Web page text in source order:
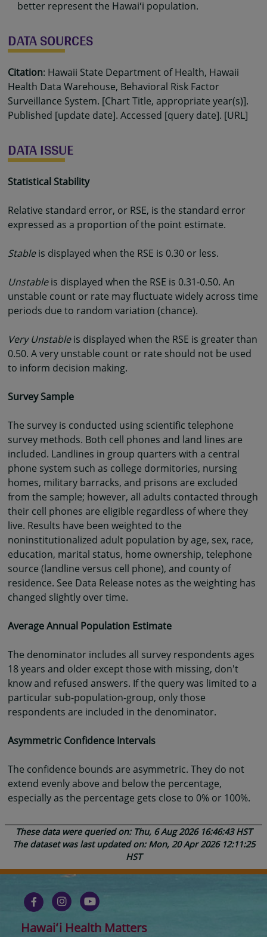
better represent the Hawaiʻi population.
DATA SOURCES
Citation: Hawaii State Department of Health, Hawaii
Health Data Warehouse, Behavioral Risk Factor
Surveillance System. [Chart Title, appropriate year(s)].
Published [update date]. Accessed [query date]. [URL]
DATA ISSUE
Statistical Stability
Relative standard error, or RSE, is the standard error
expressed as a proportion of the point estimate.
Stableis displayed when the RSE is 0.30 or less.
Unstableis displayed when the RSE is 0.31-0.50. An
unstable count or rate may fluctuate widely across time
periods due to random variation (chance).
Very Unstableis displayed when the RSE is greater than
0.50. A very unstable count or rate should not be used
to inform decision making.
Survey Sample
The survey is conducted using scientific telephone
survey methods. Both cell phones and land lines are
included. Landlines in group quarters with a central
phone system such as college dormitories, nursing
homes, military barracks, and prisons are excluded
from the sample; however, all adults contacted through
their cell phones are eligible regardless of where they
live. Results have been weighted to the
noninstitutionalized adult population by age, sex, race,
education, marital status, home ownership, telephone
source (landline versus cell phone), and county of
residence. See Data Release notes as the weighting has
changed slightly over time.
Average Annual Population Estimate
The denominator includes all survey respondents ages
18 years and older except those with missing, don't
know and refused answers. If the query was limited to a
particular sub-population-group, only those
respondents are included in the denominator.
Asymmetric Confidence Intervals
The confidence bounds are asymmetric. They do not
extend evenly above and below the percentage,
especially as the percentage gets close to 0% or 100%.
These data were queried on: Thu, 6 Aug 2026 16:46:43 HST
The dataset was last updated on: Mon, 20 Apr 2026 12:11:25
HST
Hawaiʻi Health Matters